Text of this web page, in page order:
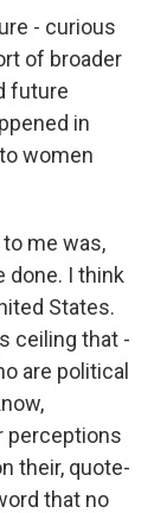
- curious
of broader
future
in
women
me was,
done. I think
States.
ceiling that -
are political
perceptions
their, quote-
that no